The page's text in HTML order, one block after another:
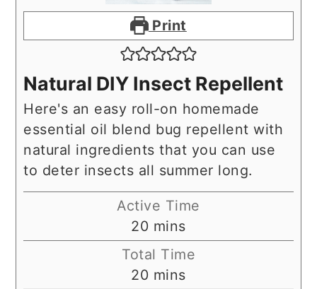
Print
Natural DIY Insect Repellent
Here's an easy roll-on homemade
essential oil blend bug repellent with
natural ingredients that you can use
to deter insects all summer long.
Active Time
20minutes
mins
Total Time
20minutes
mins